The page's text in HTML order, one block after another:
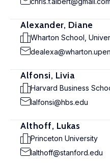
Alexander, Diane
Wharton School,
Alfonsi, Livia
Harvard Business
lalfonsi@hbs.edu
Althoff, Lukas
Princeton University
lalthoff@stanford.edu